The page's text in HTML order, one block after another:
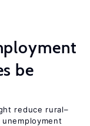
be
reduce rural–